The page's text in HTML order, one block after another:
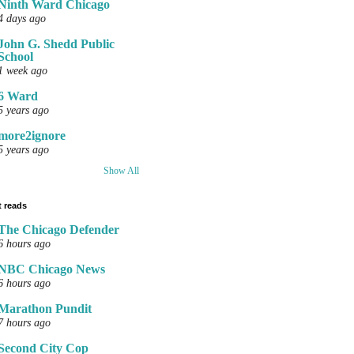
Ward Chicago
days ago
G. Shedd Public
week ago
Ward
years ago
years ago
Show All
reads
Chicago Defender
hours ago
Chicago News
hours ago
Pundit
hours ago
City Cop